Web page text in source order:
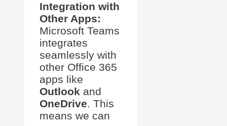
Integration with
Other Apps:
Microsoft Teams
integrates
seamlessly with
other Office 365
apps like
Outlook and
OneDrive. This
means we can